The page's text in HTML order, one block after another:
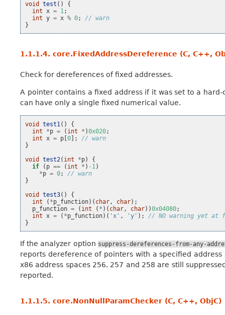
void
test ()
{
int x = 1;
int y = x % 0;
// warn
}
1.1.1.4. core.FixedAddressDereference (C, C++,
Check for dereferences of fixed addresses.
A pointer contains a fixed address if it was set to a
can have only a single fixed numerical value.
void test1 ()
{
int
*p = ( int * )0x020;
int
x = p [0];
// warn
}
void
test2( int *p)
{
if
( p == ( int * ) -1 )
*p = 0;
// warn
}
void
test3()
{
int
( *p_function)( char , char);
p_function = ( int ( * )( char , char))0x04080;
int
x = ( *p_function)( 'x' , 'y' );
// NO warning yet at
}
If the analyzer option suppress-dereferences-from-any-
reports dereference of pointers with a specified
x86 address spaces 256, 257 and 258 are still
reported.
1.1.1.5. core.NonNullParamChecker (C, C++, ObjC)